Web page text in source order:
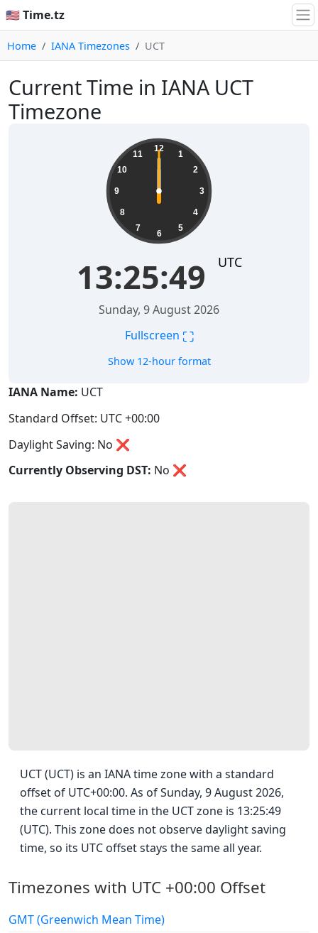
🇺🇸 Time.tz
Home IANA Timezones UCT
Current Time in IANA UCT
Timezone
12
1
2
3
4
5
6
7
8
9
10
11
13:25:49 UTC
Sunday, 9 August 2026
Fullscreen ⛶
Show 12-hour format
IANA Name: UCT
Standard Offset: UTC +00:00
Daylight Saving: No ❌
Currently Observing DST: No ❌
UCT (UCT) is an IANA time zone with a standard
offset of UTC+00:00. As of Sunday, 9 August 2026,
the current local time in the UCT zone is 13:25:49
(UTC). This zone does not observe daylight saving
time, so its UTC offset stays the same all year.
Timezones with UTC +00:00 Offset
GMT (Greenwich Mean Time)